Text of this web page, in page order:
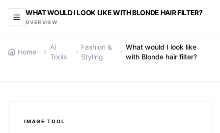
WHAT WOULD I LOOK LIKE WITH BLONDE HAIR FILTER?
OVERVIEW
Home
AI
Tools
Fashion &
Styling
What would I look like
with Blonde hair filter?
IMAGE TOOL